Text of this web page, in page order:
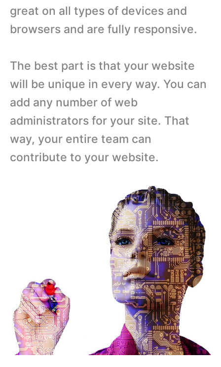
great on all types of devices and
browsers and are fully responsive.
The best part is that your website
will be unique in every way. You can
add any number of web
administrators for your site. That
way, your entire team can
contribute to your website.